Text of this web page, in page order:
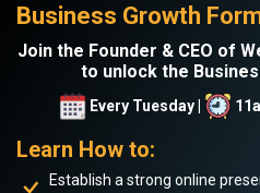
Business Growth
Join the Founder & CEO of
to unlock the
Every Tuesday |
Learn How to:
Establish a strong online